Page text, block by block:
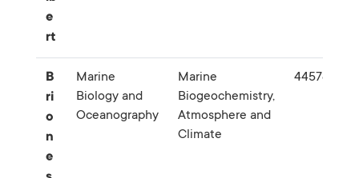
e
rt
B
ri
o
n
e
Marine
Biology and
Oceanography
Marine
Biogeochemistry,
Atmosphere and
Climate
445783